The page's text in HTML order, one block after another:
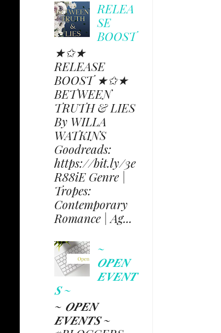
RELEA
SE
BOOST
★✩★
RELEASE
BOOST ★✩★
BETWEEN
TRUTH & LIES
By WILLA
WATKINS
Goodreads:
https://bit.ly/3e
R88iE Genre |
Tropes:
Contemporary
Romance | Ag...
~
𝑶𝑷𝑬𝑵
𝑬𝑽𝑬𝑵𝑻
𝑺 ~
~ 𝑶𝑷𝑬𝑵
𝑬𝑽𝑬𝑵𝑻𝑺 ~